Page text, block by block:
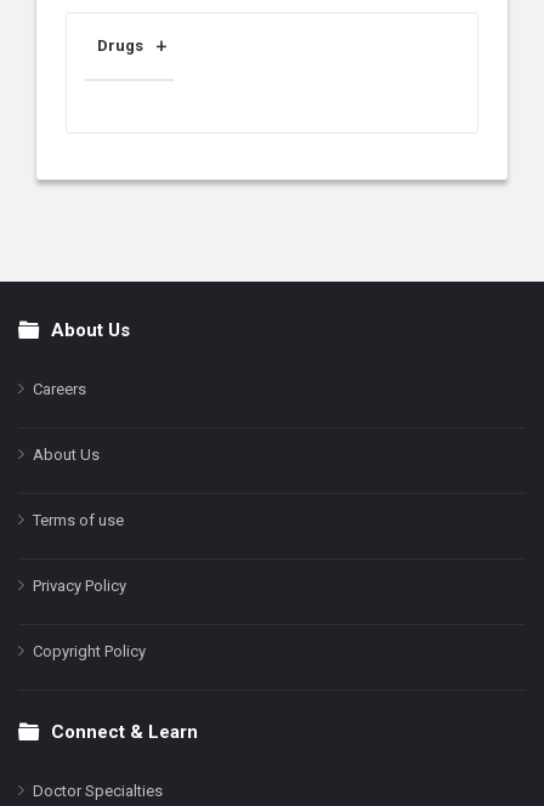
Drugs
FooterAbout Us
Careers
About Us
Terms of use
Privacy Policy
Copyright Policy
Connect & Learn
Doctor Specialties